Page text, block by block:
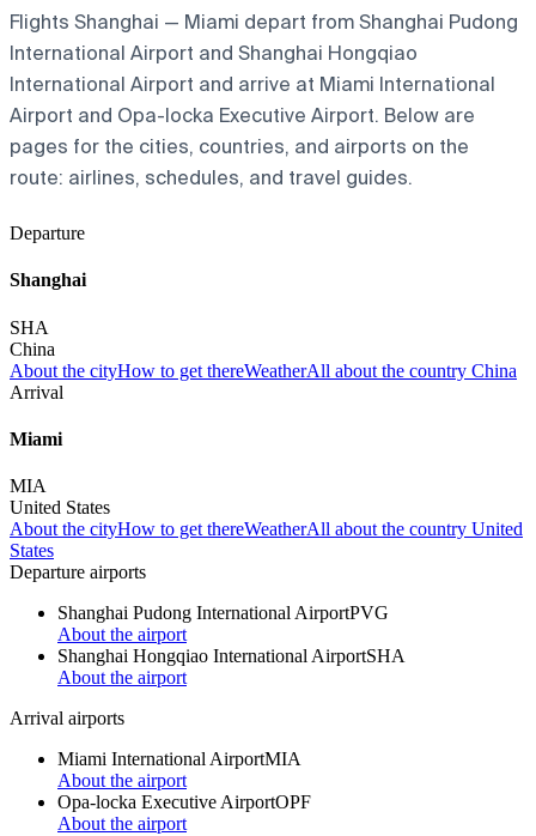
Flights Shanghai — Miami depart from Shanghai Pudong
International Airport and Shanghai Hongqiao
International Airport and arrive at Miami International
Airport and Opa-locka Executive Airport. Below are
pages for the cities, countries, and airports on the
route: airlines, schedules, and travel guides.
Departure
Shanghai
SHA
China
About the cityHow to get thereWeatherAll about the country China
Arrival
Miami
MIA
United States
About the cityHow to get thereWeatherAll about the country United
States
Departure airports
Shanghai Pudong International AirportPVG
About the airport
Shanghai Hongqiao International AirportSHA
About the airport
Arrival airports
Miami International AirportMIA
About the airport
Opa-locka Executive AirportOPF
About the airport